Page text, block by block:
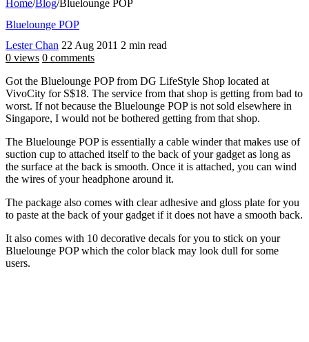
Home/Blog/Bluelounge POP
Bluelounge POP
Lester Chan 22 Aug 2011 2 min read
0 views 0 comments
Got the Bluelounge POP from DG LifeStyle Shop located at
VivoCity for S$18. The service from that shop is getting from bad to
worst. If not because the Bluelounge POP is not sold elsewhere in
Singapore, I would not be bothered getting from that shop.
The Bluelounge POP is essentially a cable winder that makes use of
suction cup to attached itself to the back of your gadget as long as
the surface at the back is smooth. Once it is attached, you can wind
the wires of your headphone around it.
The package also comes with clear adhesive and gloss plate for you
to paste at the back of your gadget if it does not have a smooth back.
It also comes with 10 decorative decals for you to stick on your
Bluelounge POP which the color black may look dull for some
users.